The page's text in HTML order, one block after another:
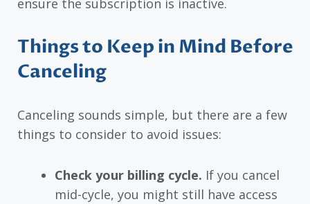
ensure the subscription is inactive.
Things to Keep in Mind Before
Canceling
Canceling sounds simple, but there are a few
things to consider to avoid issues:
Check your billing cycle. If you cancel
mid-cycle, you might still have access